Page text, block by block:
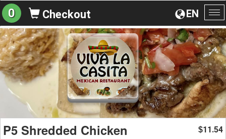
EN
0 Checkout
P5 Shredded Chicken $11.54